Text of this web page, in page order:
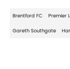
Brentford FC Premier
Gareth Southgate